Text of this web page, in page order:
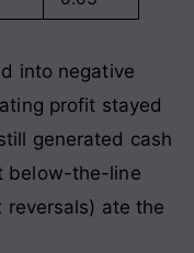
into negative
profit stayed
generated cash
below-the-line
ate the